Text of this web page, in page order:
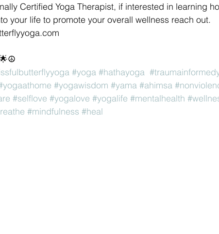
Certified Yoga Therapist, if interested in learning
your life to promote your overall wellness reach out.
#yoga #hathayoga
#yogawisdom #yama #ahimsa
#selflove #yogalove #yogalife #mentalhealth
#mindfulness #heal